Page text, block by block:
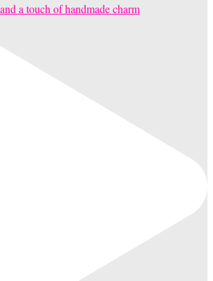
a touch of handmade charm